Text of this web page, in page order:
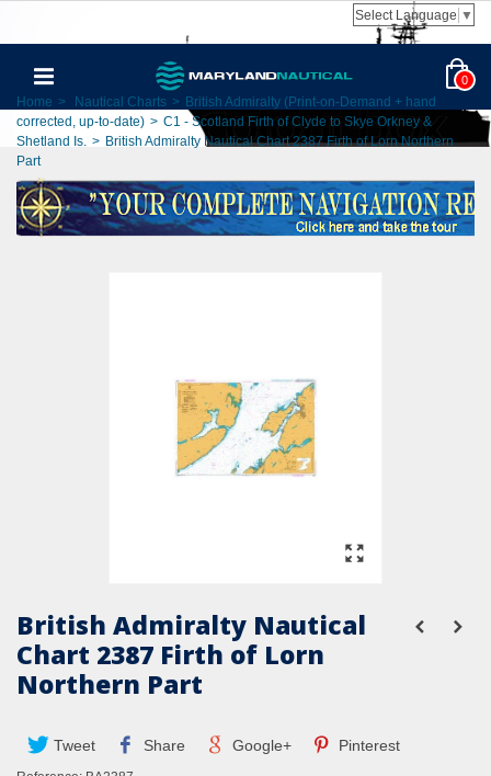
Select Language ▼
0
Home > Nautical Charts > British Admiralty (Print-on-Demand + hand
corrected, up-to-date) > C1 - Scotland Firth of Clyde to Skye Orkney &
Shetland Is. > British Admiralty Nautical Chart 2387 Firth of Lorn Northern
Part
British Admiralty Nautical
Chart 2387 Firth of Lorn
Northern Part
Tweet Share Google+ Pinterest